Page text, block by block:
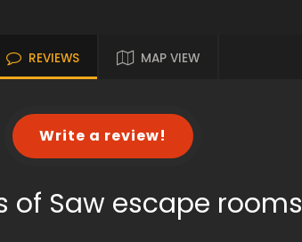
REVIEWS MAP VIEW
Write a review!
of Saw escape rooms